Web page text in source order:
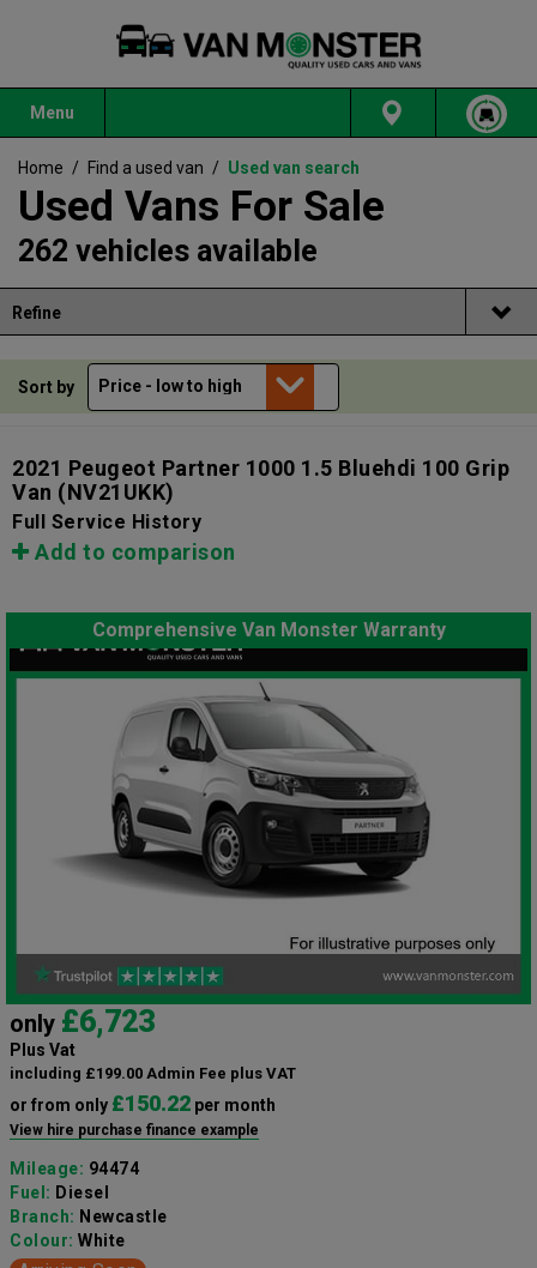
Menu
Home / Find a used van / Used van search
Used Vans For Sale
262 vehicles available
Refine
Sort by
2021 Peugeot Partner 1000 1.5 Bluehdi 100 Grip
Van (NV21UKK)
Full Service History
Add to comparison
Comprehensive Van Monster Warranty
only £6,723
Plus Vat
including £199.00 Admin Fee plus VAT
or from only £150.22 per month
View hire purchase finance example
Mileage: 94474
Fuel: Diesel
Branch: Newcastle
Colour: White